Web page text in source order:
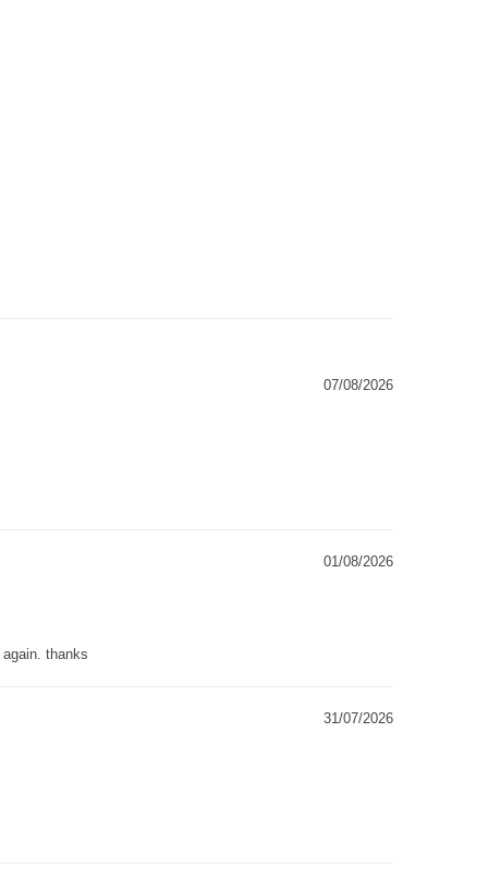
07/08/2026
01/08/2026
thanks
31/07/2026